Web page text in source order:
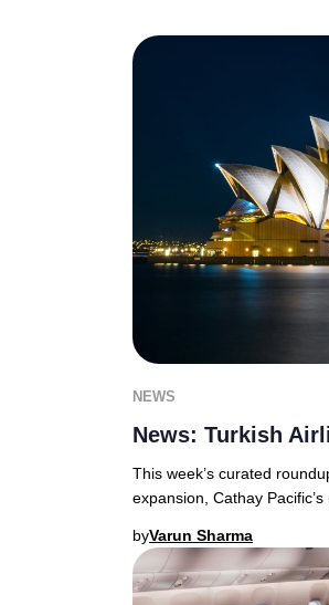
NEWS
News: Turkish
This week’s curated
expansion, Cathay
byVarun Sharma